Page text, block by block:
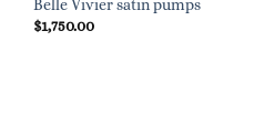
Belle Vivier satin pumps
$1,750.00